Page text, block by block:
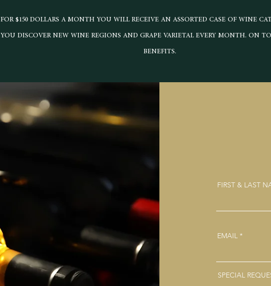
FOR $150 DOLLARS A MONTH YOU WILL RECEIVE AN ASSORTED CASE OF WINE
YOU DISCOVER NEW WINE REGIONS AND GRAPE VARIETAL EVERY MONTH. ON
BENEFITS.
FIRST & LAST
EMAIL
SPECIAL